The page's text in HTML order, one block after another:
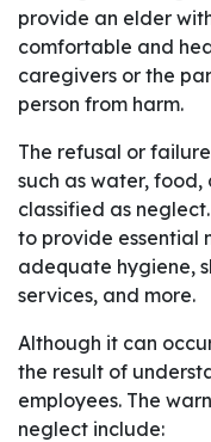
provide an elder
comfortable and
caregivers or the
person from harm.
The refusal or
such as water,
classified as
to provide essential
adequate hygiene,
services, and more.
Although it can
the result of
employees. The
neglect include: